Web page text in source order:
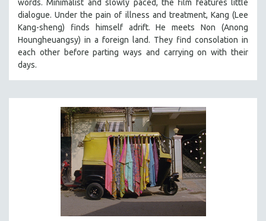
LAV DIAZ
HEINZ EMIGHOLZ
ROBERT GREENE
JOSE LUIS GUERIN
THE STRAUB-HUILLET COLLECTION
WANG BING
KARTEMQUIN FILMS
STRAUB-HUILLET | FEATURE-LENGTH
words. Minimalist and slowly paced, the film features little
dialogue. Under the pain of illness and treatment, Kang (Lee
Kang-sheng) finds himself adrift. He meets Non (Anong
Houngheuangsy) in a foreign land. They find consolation in
each other before parting ways and carrying on with their
days.